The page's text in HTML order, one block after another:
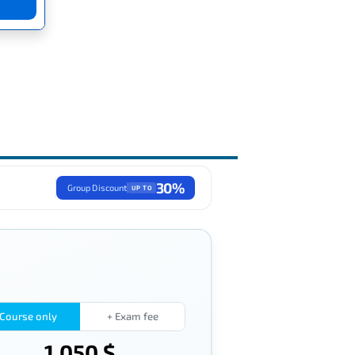
Group Discount UP TO 30%
Course only + Exam fee